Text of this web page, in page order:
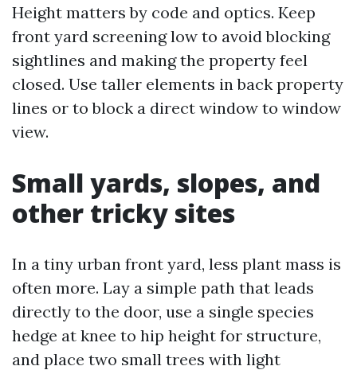
Height matters by code and optics. Keep
front yard screening low to avoid blocking
sightlines and making the property feel
closed. Use taller elements in back property
lines or to block a direct window to window
view.
Small yards, slopes, and
other tricky sites
In a tiny urban front yard, less plant mass is
often more. Lay a simple path that leads
directly to the door, use a single species
hedge at knee to hip height for structure,
and place two small trees with light